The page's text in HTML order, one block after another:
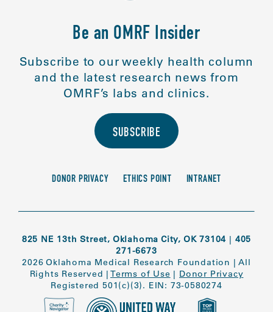
Be an OMRF Insider
Subscribe to our weekly health column
and the latest research news from
OMRF’s labs and clinics.
SUBSCRIBE
DONOR PRIVACY ETHICS POINT INTRANET
825 NE 13th Street, Oklahoma City, OK 73104 | 405
271-6673
2026 Oklahoma Medical Research Foundation |All
Rights Reserved | Terms of Use | Donor Privacy
Registered 501(c)(3). EIN: 73-0580274